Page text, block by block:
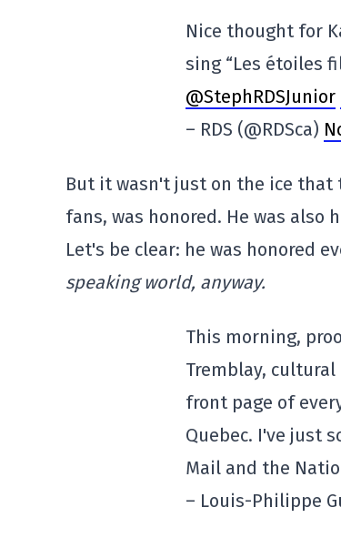
Nice thought for
sing “Les étoiles
@StephRDSJunior
– RDS (@RDSca)
But it wasn't just on the ice that
fans, was honored. He was also
Let's be clear: he was honored
speaking world, anyway.
This morning,
Tremblay,
front page of
Quebec. I've just
Mail and the
– Louis-Philippe